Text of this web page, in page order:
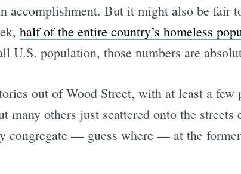
accomplishment. But it might also be fair
half of the entire country’s homeless
U.S. population, those numbers are
out of Wood Street, with at least a few
many others just scattered onto the streets
congregate — guess where — at the